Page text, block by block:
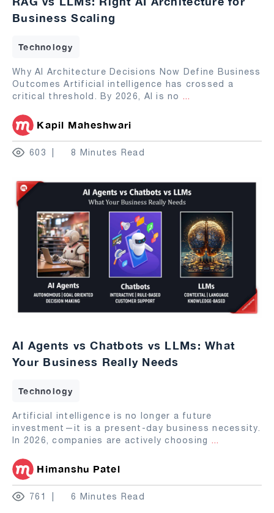
Business Scaling
Technology
Why AI Architecture Decisions Now Define Business
Outcomes Artificial intelligence has crossed a
critical threshold. By 2026, AI is no ...
Kapil Maheshwari
603 8 Minutes Read
AI Agents vs Chatbots vs LLMs: What
Your Business Really Needs
Technology
Artificial intelligence is no longer a future
investment—it is a present-day business necessity.
In 2026, companies are actively choosing ...
Himanshu Patel
761 6 Minutes Read